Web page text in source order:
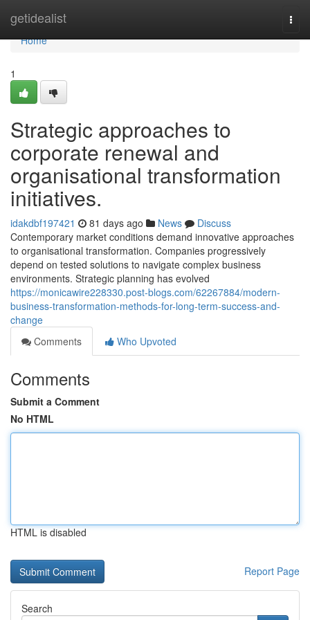
getidealist
Home
Home
1
Strategic approaches to
corporate renewal and
organisational transformation
initiatives.
idakdbf197421 81 days ago News
Discuss
Contemporary market conditions demand innovative approaches
to organisational transformation. Companies progressively
depend on tested solutions to navigate complex business
environments. Strategic planning has evolved
https://monicawire228330.post-blogs.com/62267884/modern-
business-transformation-methods-for-long-term-success-and-
change
Comments
Who Upvoted
Comments
Submit a Comment
No HTML
HTML is disabled
Report Page
Search